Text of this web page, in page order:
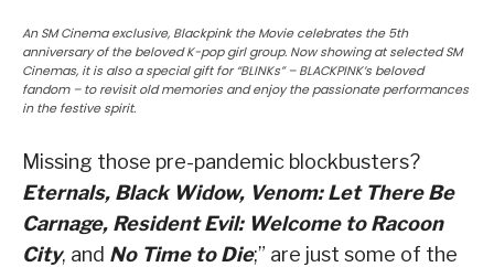
An SM Cinema exclusive, Blackpink the Movie celebrates the 5th
anniversary of the beloved K-pop girl group. Now showing at selected SM
Cinemas, it is also a special gift for “BLINKs” – BLACKPINK’s beloved
fandom – to revisit old memories and enjoy the passionate performances
in the festive spirit.
Missing those pre-pandemic blockbusters?
Eternals, Black Widow, Venom: Let There Be
Carnage, Resident Evil: Welcome to Racoon
City, and No Time to Die;” are just some of the